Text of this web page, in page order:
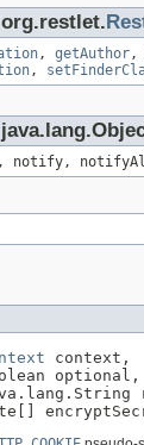
, getAuthor,
,
notify,
context,
optional,